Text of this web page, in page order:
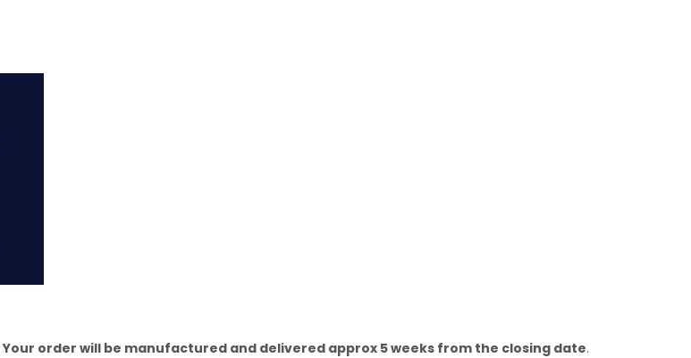
Your order will be manufactured and delivered approx 5 weeks from the closing date.